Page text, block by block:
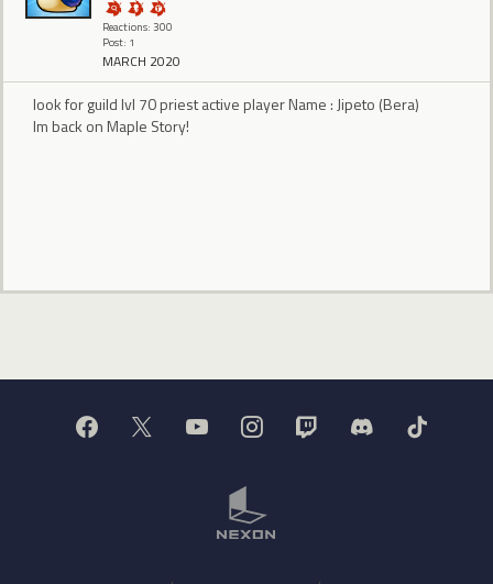
Reactions: 300
Post: 1
MARCH 2020
look for guild lvl 70 priest active player Name : Jipeto (Bera)
Im back on Maple Story!